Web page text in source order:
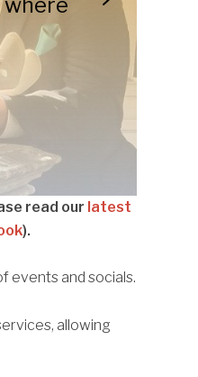
read our latest
).
events and socials.
allowing